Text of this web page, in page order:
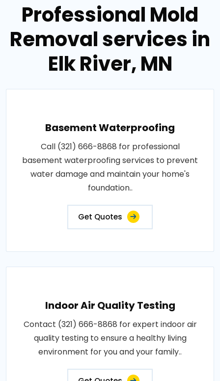
Professional Mold
Removal services in
Elk River, MN
Basement Waterproofing
Call (321) 666-8868 for professional
basement waterproofing services to prevent
water damage and maintain your home's
foundation..
Get Quotes
Indoor Air Quality Testing
Contact (321) 666-8868 for expert indoor air
quality testing to ensure a healthy living
environment for you and your family..